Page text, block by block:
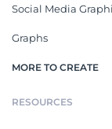
Social Media
Graphs
MORE TO CREATE
RESOURCES